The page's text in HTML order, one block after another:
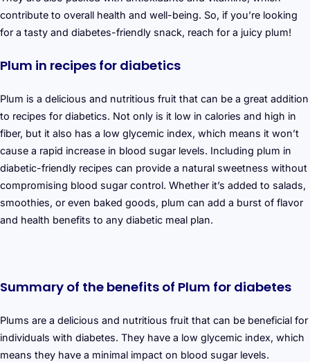
contribute to overall health and well-being. So, if you’re looking
for a tasty and diabetes-friendly snack, reach for a juicy plum!
Plum in recipes for diabetics
Plum is a delicious and nutritious fruit that can be a great addition
to recipes for diabetics. Not only is it low in calories and high in
fiber, but it also has a low glycemic index, which means it won’t
cause a rapid increase in blood sugar levels. Including plum in
diabetic-friendly recipes can provide a natural sweetness without
compromising blood sugar control. Whether it’s added to salads,
smoothies, or even baked goods, plum can add a burst of flavor
and health benefits to any diabetic meal plan.
Summary of the benefits of Plum for diabetes
Plums are a delicious and nutritious fruit that can be beneficial for
individuals with diabetes. They have a low glycemic index, which
means they have a minimal impact on blood sugar levels.